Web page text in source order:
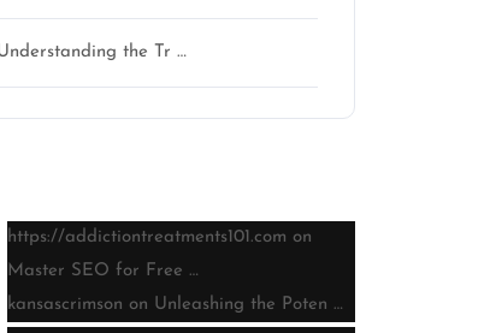
the Tr …
https://addictiontreatments101.com on
Master SEO for Free …
kansascrimson on Unleashing the Poten …